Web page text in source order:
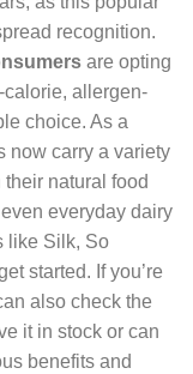
recognition.
are opting
allergen-
choice. As a
now carry a variety
natural food
everyday dairy
like Silk, So
started. If you’re
also check the
it in stock or can
benefits and